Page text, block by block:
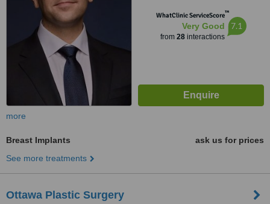
WhatClinic ServiceScore™
Very Good
from 28interactions
7.1
more
Breast Implants
ask us for prices
See more treatments
Ottawa Plastic Surgery